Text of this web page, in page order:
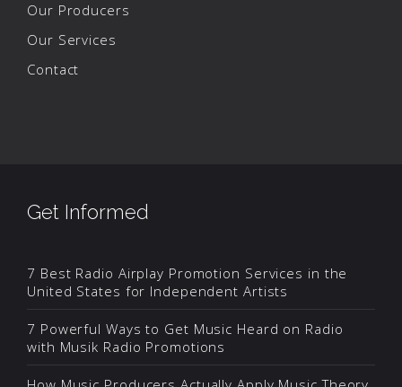
Our Producers
Our Services
Contact
Get Informed
7 Best Radio Airplay Promotion Services in the
United States for Independent Artists
7 Powerful Ways to Get Music Heard on Radio
with Musik Radio Promotions